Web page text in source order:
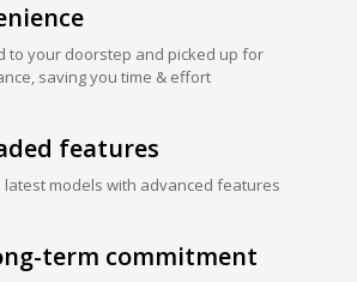
to your doorstep and picked up for
saving you time & effort
features
latest models with advanced features
term commitment